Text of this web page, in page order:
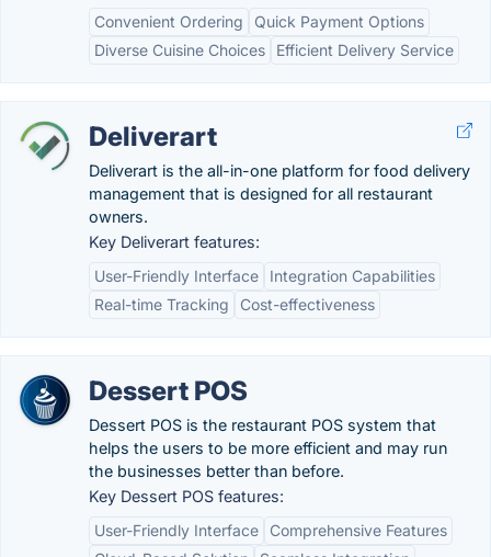
Convenient Ordering
Quick Payment Options
Diverse Cuisine Choices
Efficient Delivery Service
Deliverart
Deliverart is the all-in-one platform for food delivery
management that is designed for all restaurant
owners.
Key Deliverart features:
User-Friendly Interface
Integration Capabilities
Real-time Tracking
Cost-effectiveness
Dessert POS
Dessert POS is the restaurant POS system that
helps the users to be more efficient and may run
the businesses better than before.
Key Dessert POS features:
User-Friendly Interface
Comprehensive Features